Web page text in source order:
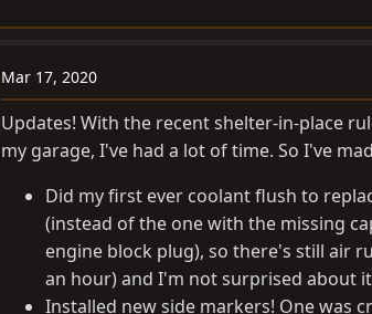
Mar 17, 2020
Updates! With the recent shelter-in-place
my garage, I've had a lot of time. So I've
Did my first ever coolant flush to
(instead of the one with the missing
engine block plug), so there's still air
an hour) and I'm not surprised about
Installed new side markers! One was